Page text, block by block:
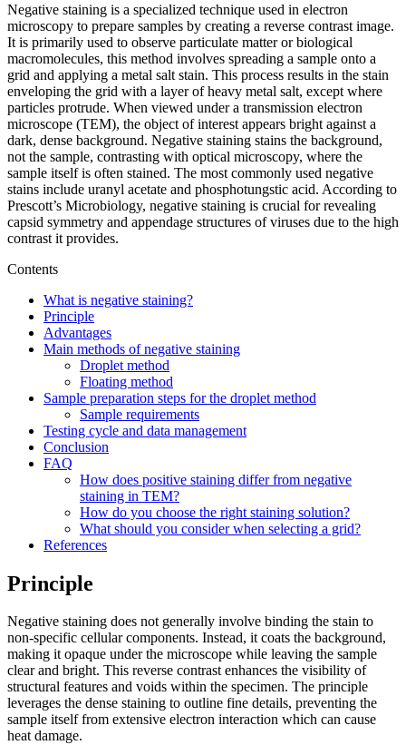
Negative staining is a specialized technique used in electron
microscopy to prepare samples by creating a reverse contrast image.
It is primarily used to observe particulate matter or biological
macromolecules, this method involves spreading a sample onto a
grid and applying a metal salt stain. This process results in the stain
enveloping the grid with a layer of heavy metal salt, except where
particles protrude. When viewed under a transmission electron
microscope (TEM), the object of interest appears bright against a
dark, dense background. Negative staining stains the background,
not the sample, contrasting with optical microscopy, where the
sample itself is often stained. The most commonly used negative
stains include uranyl acetate and phosphotungstic acid. According to
Prescott’s Microbiology, negative staining is crucial for revealing
capsid symmetry and appendage structures of viruses due to the high
contrast it provides.
Contents
What is negative staining?
Principle
Advantages
Main methods of negative staining
Droplet method
Floating method
Sample preparation steps for the droplet method
Sample requirements
Testing cycle and data management
Conclusion
FAQ
How does positive staining differ from negative
staining in TEM?
How do you choose the right staining solution?
What should you consider when selecting a grid?
References
Principle
Negative staining does not generally involve binding the stain to
non-specific cellular components. Instead, it coats the background,
making it opaque under the microscope while leaving the sample
clear and bright. This reverse contrast enhances the visibility of
structural features and voids within the specimen. The principle
leverages the dense staining to outline fine details, preventing the
sample itself from extensive electron interaction which can cause
heat damage.